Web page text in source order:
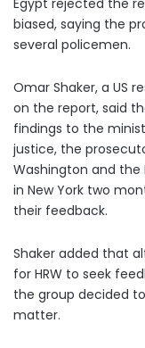
Egypt rejected the
biased, saying the
several policemen.
Omar Shaker, a US
on the report, said
findings to the
justice, the
Washington and the
in New York two
their feedback.
Shaker added that
for HRW to seek
the group decided
matter.